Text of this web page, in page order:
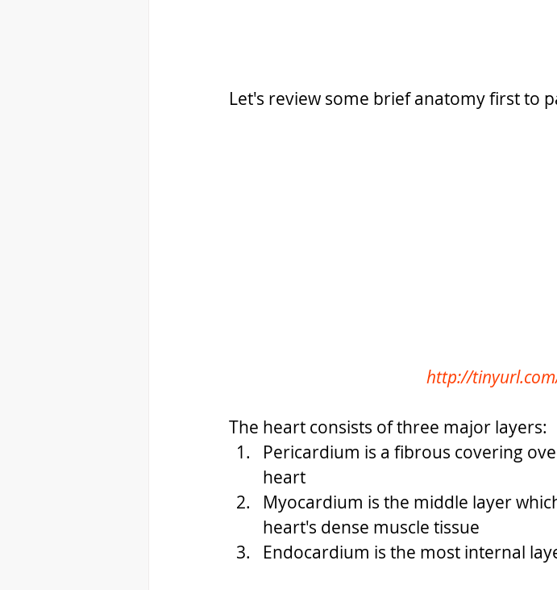
Let's review some brief anatomy first to
http://
The heart consists of three major layers:
Pericardium is a fibrous covering
heart
Myocardium is the middle layer
heart's dense muscle tissue
Endocardium is the most internal